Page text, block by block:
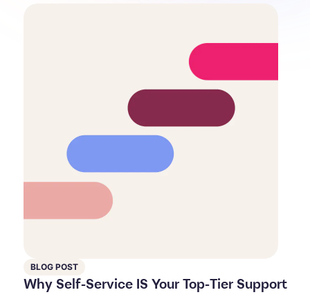
BLOG POST
Why Self-Service IS Your Top-Tier Support